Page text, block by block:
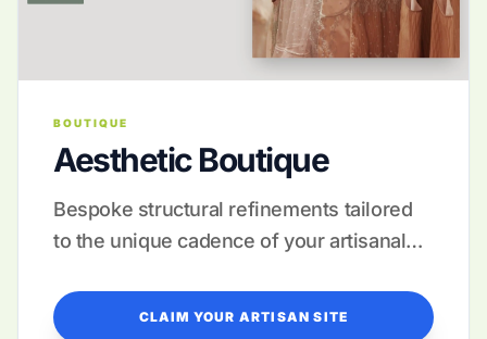
BOUTIQUE
Aesthetic Boutique
Bespoke structural refinements tailored
to the unique cadence of your artisanal
CLAIM YOUR ARTISAN SITE